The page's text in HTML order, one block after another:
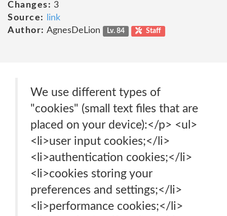
Changes: 3
Source:
link
Author: AgnesDeLion Lv. 84 Staff
We use different types of
"cookies" (small text files that are
placed on your device):</p> <ul>
<li>user input cookies;</li>
<li>authentication cookies;</li>
<li>cookies storing your
preferences and settings;</li>
<li>performance cookies;</li>